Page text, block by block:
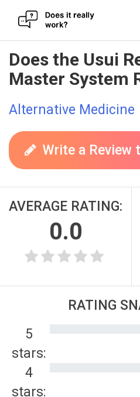
Skip
to
content
Does the Usui
Master System
Alternative Medicine
Write a Review
AVERAGE RATING:
0.0
RATING
5
stars:
4
stars: